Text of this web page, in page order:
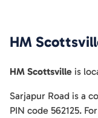
HM
HM Scottsville is
Sarjapur Road is a
PIN code 562125.